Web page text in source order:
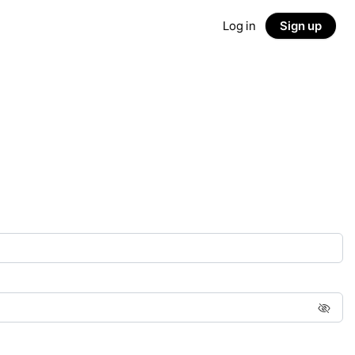
Log in Sign up